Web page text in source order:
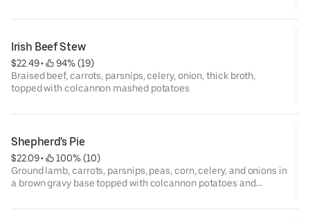
Irish Beef Stew
$22.49 •
94% (19)
Braised beef, carrots, parsnips, celery, onion, thick broth,
topped with colcannon mashed potatoes
Shepherd's Pie
$22.09 •
100% (10)
Ground lamb, carrots, parsnips, peas, corn, celery, and onions in
a brown gravy base topped with colcannon potatoes and